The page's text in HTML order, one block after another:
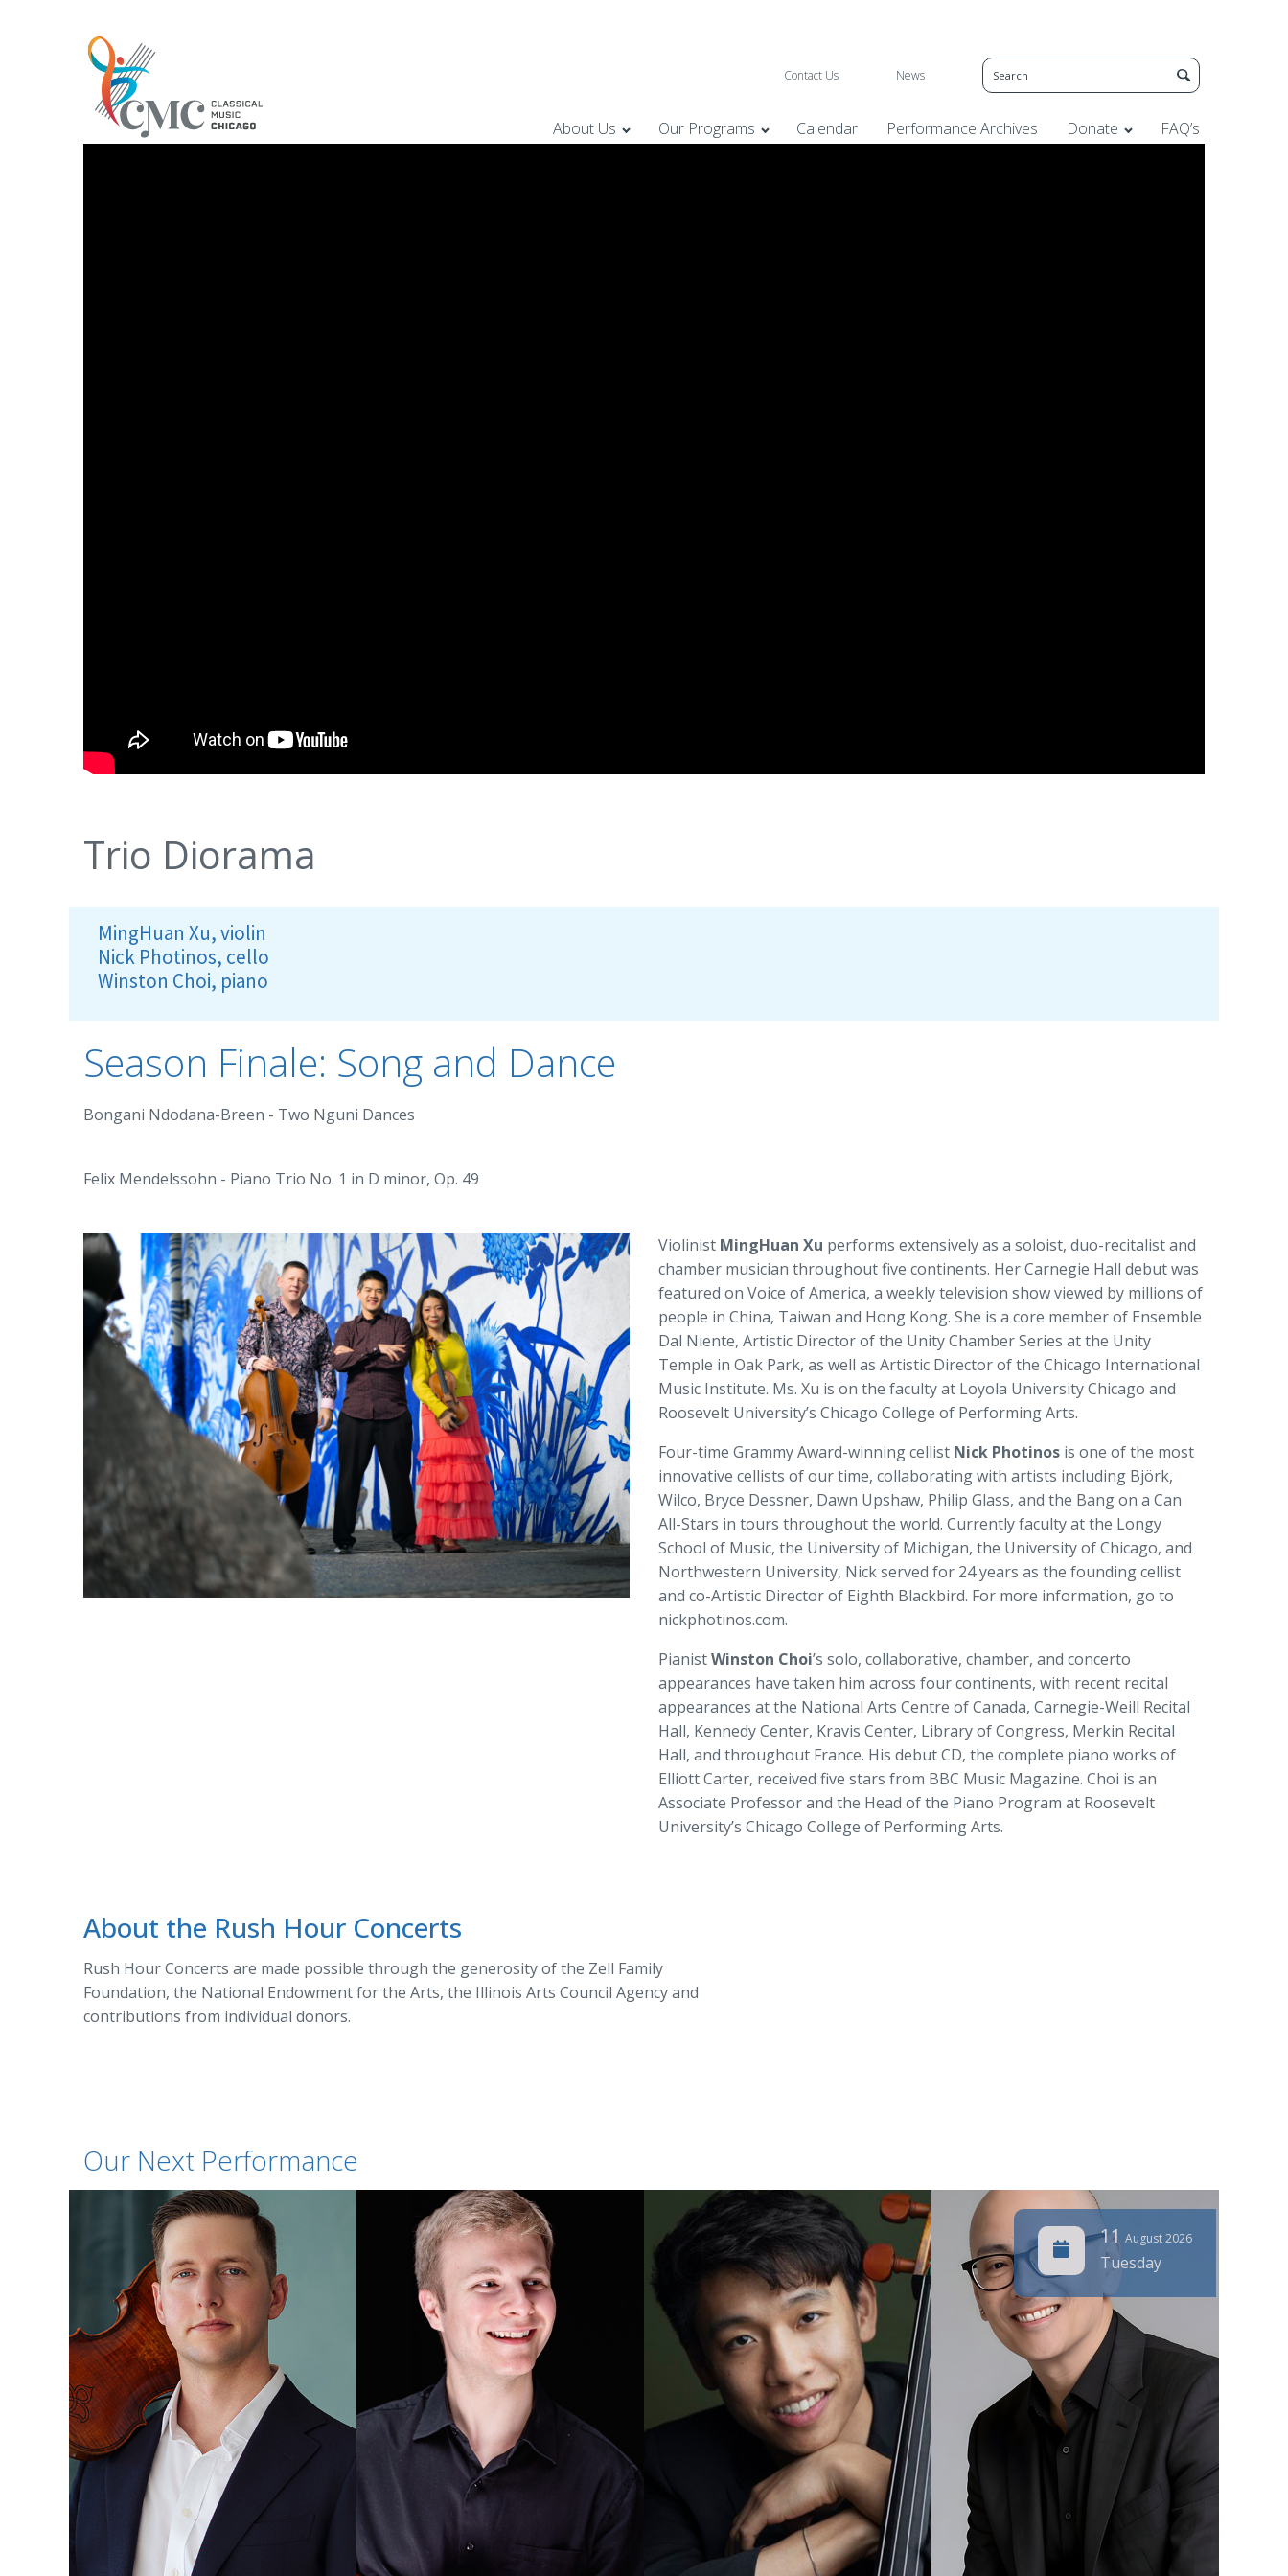
Contact Us News
About Us Our Programs Calendar Performance Archives Donate FAQ’s
Trio Diorama
MingHuan Xu, violin
Nick Photinos, cello
Winston Choi, piano
Season Finale: Song and Dance
Bongani Ndodana-Breen - Two Nguni Dances
Felix Mendelssohn - Piano Trio No. 1 in D minor, Op. 49
Violinist MingHuan Xu performs extensively as a soloist, duo-recitalist and
chamber musician throughout five continents. Her Carnegie Hall debut was
featured on Voice of America, a weekly television show viewed by millions of
people in China, Taiwan and Hong Kong. She is a core member of Ensemble
Dal Niente, Artistic Director of the Unity Chamber Series at the Unity
Temple in Oak Park, as well as Artistic Director of the Chicago International
Music Institute. Ms. Xu is on the faculty at Loyola University Chicago and
Roosevelt University’s Chicago College of Performing Arts.
Four-time Grammy Award-winning cellist Nick Photinos is one of the most
innovative cellists of our time, collaborating with artists including Björk,
Wilco, Bryce Dessner, Dawn Upshaw, Philip Glass, and the Bang on a Can
All-Stars in tours throughout the world. Currently faculty at the Longy
School of Music, the University of Michigan, the University of Chicago, and
Northwestern University, Nick served for 24 years as the founding cellist
and co-Artistic Director of Eighth Blackbird. For more information, go to
nickphotinos.com.
PianistWinston Choi’s solo, collaborative, chamber, and concerto
appearances have taken him across four continents, with recent recital
appearances at the National Arts Centre of Canada, Carnegie-Weill Recital
Hall, Kennedy Center, Kravis Center, Library of Congress, Merkin Recital
Hall, and throughout France. His debut CD, the complete piano works of
Elliott Carter, received five stars from BBC Music Magazine. Choi is an
Associate Professor and the Head of the Piano Program at Roosevelt
University’s Chicago College of Performing Arts.
About the Rush Hour Concerts
Rush Hour Concerts are made possible through the generosity of the Zell Family
Foundation, the National Endowment for the Arts, the Illinois Arts Council Agency and
contributions from individual donors.
Our Next Performance
11 August 2026
Tuesday